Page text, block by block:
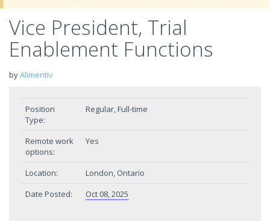
Vice President, Trial
Enablement Functions
byAlimentiv
Position
Type:
Regular, Full-time
Remote work
options:
Yes
Location:
London, Ontario
Date Posted:
Oct 08, 2025